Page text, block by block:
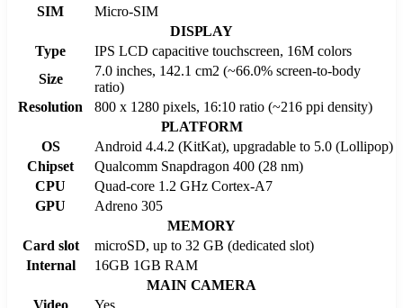
SIM
Micro-SIM
DISPLAY
Type
IPS LCD capacitive touchscreen, 16M colors
Size
7.0 inches, 142.1 cm2 (~66.0% screen-to-body
ratio)
Resolution
800 x 1280 pixels, 16:10 ratio (~216 ppi density)
PLATFORM
OS
Android 4.4.2 (KitKat), upgradable to 5.0 (Lollipop)
Chipset
Qualcomm Snapdragon 400 (28 nm)
CPU
Quad-core 1.2 GHz Cortex-A7
GPU
Adreno 305
MEMORY
Card slot
microSD, up to 32 GB (dedicated slot)
Internal
16GB 1GB RAM
MAIN CAMERA
Video
Yes